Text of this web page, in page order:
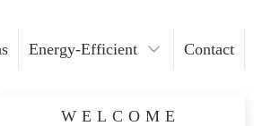
Energy-Efficient Contact
WELCOME